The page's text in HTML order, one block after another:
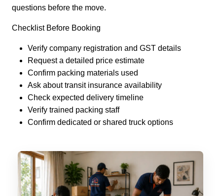
questions before the move.
Checklist Before Booking
Verify company registration and GST details
Request a detailed price estimate
Confirm packing materials used
Ask about transit insurance availability
Check expected delivery timeline
Verify trained packing staff
Confirm dedicated or shared truck options